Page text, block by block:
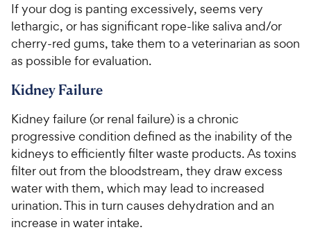
If your dog is panting excessively, seems very
lethargic, or has significant rope-like saliva and/or
cherry-red gums, take them to a veterinarian as soon
as possible for evaluation.
Kidney Failure
Kidney failure (or renal failure) is a chronic
progressive condition defined as the inability of the
kidneys to efficiently filter waste products. As toxins
filter out from the bloodstream, they draw excess
water with them, which may lead to increased
urination. This in turn causes dehydration and an
increase in water intake.